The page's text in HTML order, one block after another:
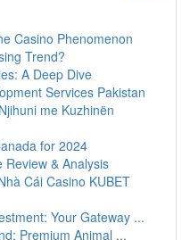
Casino Phenomenon
Trend?
A Deep Dive
Services Pakistan
me Kuzhinën
for 2024
& Analysis
Cái Casino KUBET
Your Gateway ...
Premium Animal ...